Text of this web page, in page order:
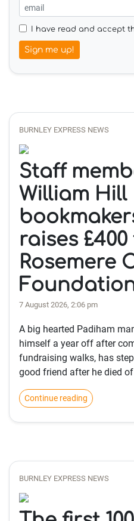
I have read and accept
Sign me up!
BURNLEY EXPRESS NEWS
Staff
William Hill
raises
Rosemere
7 August 2026, 2:06 pm
A big hearted Padiham
himself a year off after
fundraising walks, has
good friend after he died
Continue reading
BURNLEY EXPRESS NEWS